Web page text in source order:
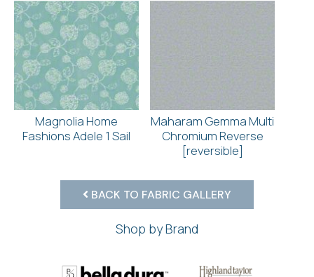
Magnolia Home
Fashions Adele 1 Sail
Maharam Gemma Multi
Chromium Reverse
[reversible]
BACK TO FABRIC GALLERY
Shop by Brand